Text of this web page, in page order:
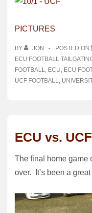
PICTURES
BY JON POSTED ON
ECU FOOTBALL
FOOTBALL, ECU, ECU
UCF FOOTBALL,
ECU vs. UCF
The final home game
over. It’s been a